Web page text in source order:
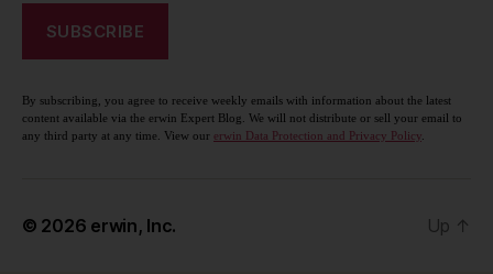
By subscribing, you agree to receive weekly emails with information about the latest
content available via the erwin Expert Blog. We will not distribute or sell your email to
any third party at any time. View our erwin Data Protection and Privacy Policy.
© 2026 erwin, Inc. Up ↑